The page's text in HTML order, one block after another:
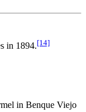
in 1894.[14]
in Benque Viejo